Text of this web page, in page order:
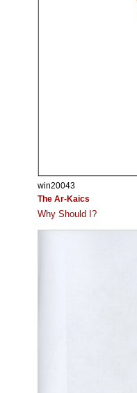
win20043
The Ar-Kaics
Why Should I?